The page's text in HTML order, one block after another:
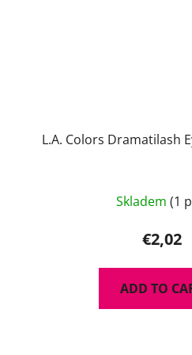
L.A. Colors Dramatilash
Skladem (1
€2,02
ADD TO